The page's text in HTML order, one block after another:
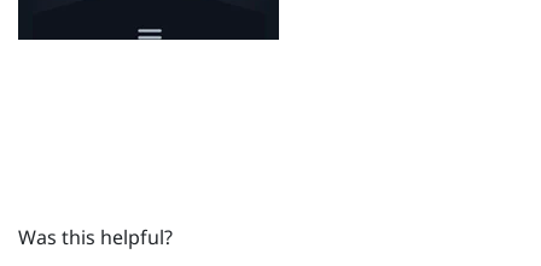
Was this helpful?